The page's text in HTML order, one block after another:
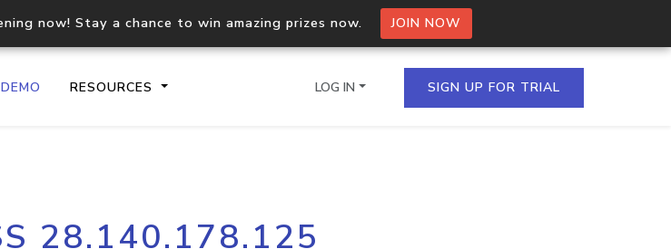
now! Stay a chance to win amazing prizes now. JOIN NOW
DEMO RESOURCES
API
Process multiple IPs in a single
LOG IN SIGN UP FOR TRIAL
28.140.178.125